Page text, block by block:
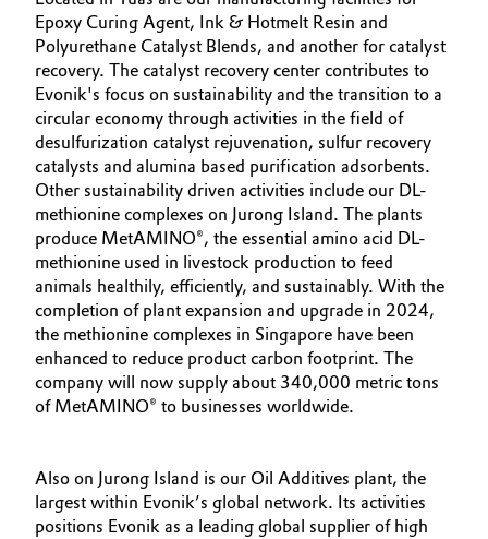
Battery
Building, Construction & Infrastructure
Catalysts
Chemical Industry
Circular Economy
Coatings, Paints & Printing
Composites
Consumer Goods & Lifestyle
Energy, Environment & Utilities
BVB Partnership
History
Structure & Organization
Executive Board
Supervisory Board
Structure
Business Lines
ESHQ
Procurement
General Conditions of Sale and Delivery (GTC)
EVENTS
DOCUMENTS
VIDEOS
Epoxy Curing Agent, Ink & Hotmelt Resin and
Polyurethane Catalyst Blends, and another for catalyst
recovery. The catalyst recovery center contributes to
Evonik's focus on sustainability and the transition to a
circular economy through activities in the field of
desulfurization catalyst rejuvenation, sulfur recovery
catalysts and alumina based purification adsorbents.
Other sustainability driven activities include our DL-
methionine complexes on Jurong Island. The plants
produce MetAMINO®, the essential amino acid DL-
methionine used in livestock production to feed
animals healthily, efficiently, and sustainably. With the
completion of plant expansion and upgrade in 2024,
the methionine complexes in Singapore have been
enhanced to reduce product carbon footprint. The
company will now supply about 340,000 metric tons
of MetAMINO® to businesses worldwide.
Also on Jurong Island is our Oil Additives plant, the
largest within Evonik’s global network. Its activities
positions Evonik as a leading global supplier of high